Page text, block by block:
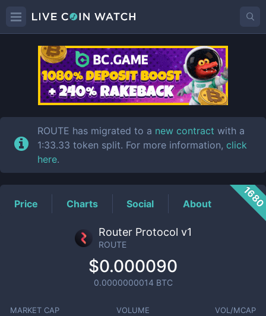
ROUTEPrice
ROUTE has migrated to a new contract with a
1:33.33 token split. For more information, click
here.
Price Charts Social About
Router Protocol v1
ROUTE
$0.000090
0.0000000014 BTC
MARKET CAP VOLUME VOL/MCAP